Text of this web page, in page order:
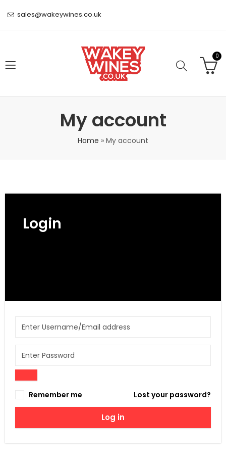
sales@wakeywines.co.uk
0
My account
Home » My account
Login
Remember me Lost your password?
Log in